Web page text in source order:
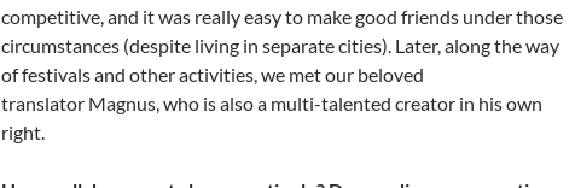
competitive, and it was really easy to make good friends under those
circumstances (despite living in separate cities). Later, along the way
of festivals and other activities, we met our beloved
translator Magnus, who is also a multi-talented creator in his own
right.